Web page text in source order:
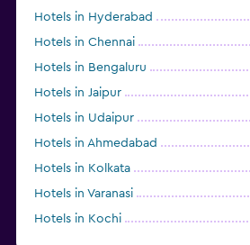
Hotels in Hyderabad
Hotels in Chennai
Hotels in Bengaluru
Hotels in Jaipur
Hotels in Udaipur
Hotels in Ahmedabad
Hotels in Kolkata
Hotels in Varanasi
Hotels in Kochi